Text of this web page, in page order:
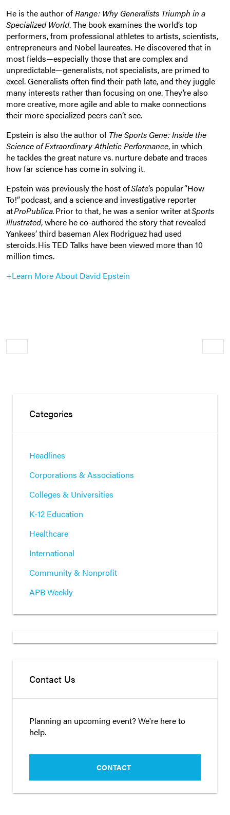
He is the author ofRange: Why Generalists Triumph in a
Specialized World. The book examines the world’s top
performers, from professional athletes to artists, scientists,
entrepreneurs and Nobel laureates. He discovered that in
most fields—especially those that are complex and
unpredictable—generalists, not specialists, are primed to
excel. Generalists often find their path late, and they juggle
many interests rather than focusing on one. They’re also
more creative, more agile and able to make connections
their more specialized peers can’t see.
Epstein is also the author of The Sports Gene: Inside the
Science of Extraordinary Athletic Performance, in which
he tackles the great nature vs. nurture debate and traces
how far science has come in solving it.
Epstein was previously the host ofSlate‘s popular “How
To!” podcast, and a science and investigative reporter
atProPublica.Prior to that, he was a senior writer atSports
Illustrated, where he co-authored the story that revealed
Yankees’ third baseman Alex Rodriguez had used
steroids. His TED Talks have been viewed more than 10
million times.
+Learn More About David Epstein
Categories
Headlines
Corporations & Associations
Colleges & Universities
K-12 Education
Healthcare
International
Community & Nonprofit
APB Weekly
Contact Us
Planning an upcoming event? We're here to
help.
CONTACT